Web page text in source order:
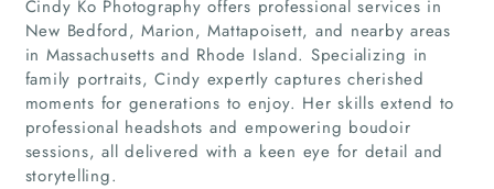
Cindy Ko Photography offers professional services in
New Bedford, Marion, Mattapoisett, and nearby areas
in Massachusetts and Rhode Island. Specializing in
family portraits, Cindy expertly captures cherished
moments for generations to enjoy. Her skills extend to
professional headshots and empowering boudoir
sessions, all delivered with a keen eye for detail and
storytelling.